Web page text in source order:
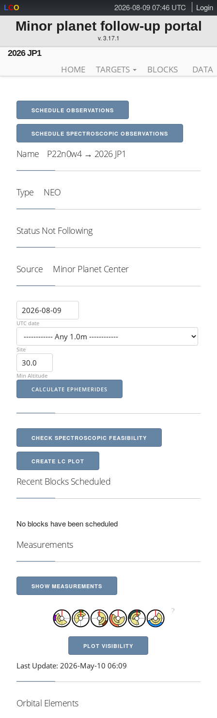
2026-08-09 07:46 UTC Login
LCO
Minor planet follow-up portal
v. 3.17.1
2026 JP1
HOME TARGETS BLOCKS DATA
SCHEDULE OBSERVATIONS
SCHEDULE SPECTROSCOPIC OBSERVATIONS
Name P22n0w4 → 2026 JP1
Type NEO
Status Not Following
Source Minor Planet Center
UTC date
Site
Min Altitude
CHECK SPECTROSCOPIC FEASIBILITY
CREATE LC PLOT
Recent Blocks Scheduled
No blocks have been scheduled
Measurements
SHOW MEASUREMENTS
PLOT VISIBILITY
Last Update: 2026-May-10 06:09
Orbital Elements